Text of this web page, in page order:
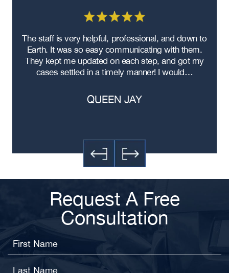
The staff is very helpful, professional, and down to
Earth. It was so easy communicating with them.
They kept me updated on each step, and got my
cases settled in a timely manner! I would…
QUEEN JAY
Request A Free
Consultation